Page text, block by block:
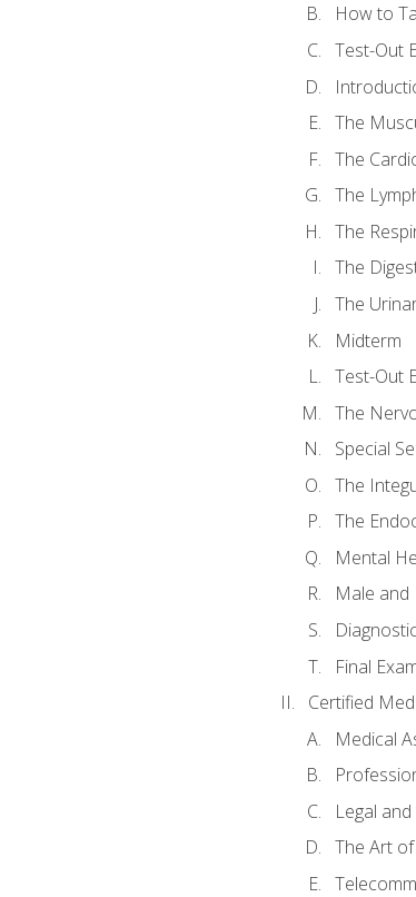
How to
Test-Out
The
The
The
The
The
The
Midterm
Test-Out
The
Special
The
The
Mental
Male and
Final
Certified
Medical
Legal
The Art